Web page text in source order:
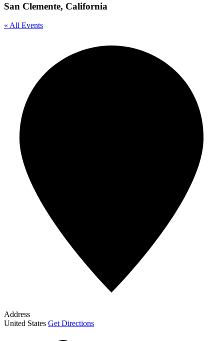
San Clemente, California
« All Events
Address
United States Get Directions